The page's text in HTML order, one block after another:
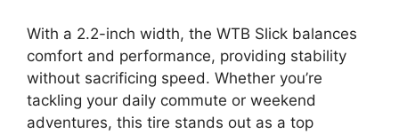
With a 2.2-inch width, the WTB Slick balances
comfort and performance, providing stability
without sacrificing speed. Whether you’re
tackling your daily commute or weekend
adventures, this tire stands out as a top